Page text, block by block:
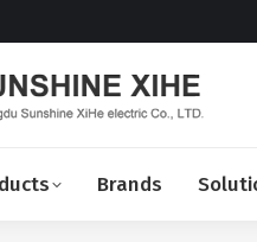
Brands